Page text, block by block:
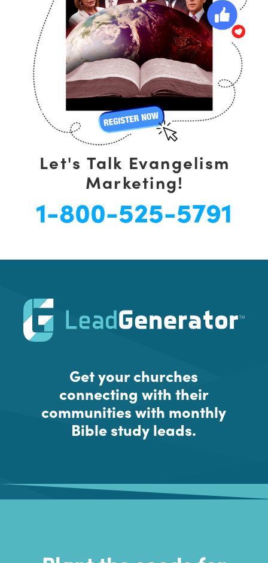
Let's Talk Evangelism
Marketing!
1-800-525-5791
Get your churches
connecting with their
communities with monthly
Bible study leads.